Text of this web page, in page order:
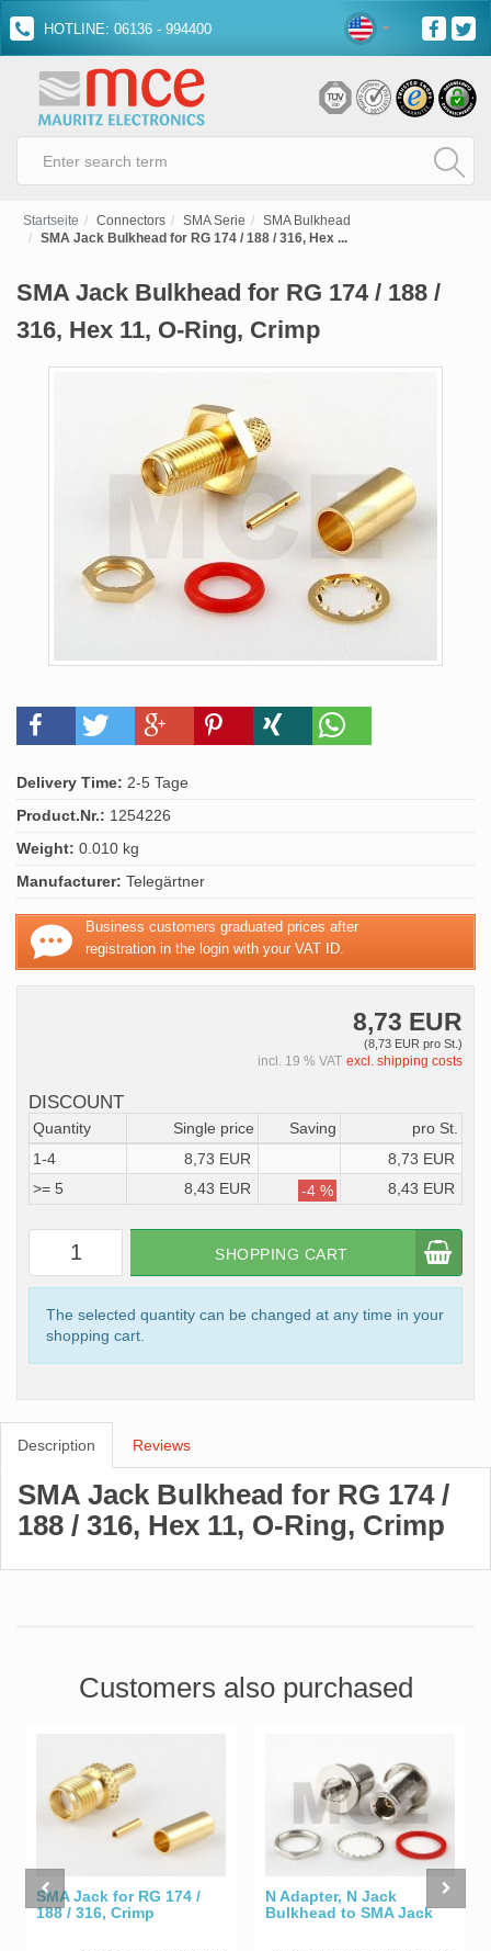
HOTLINE: 06136 - 994400
Startseite Connectors SMA Serie
SMA Bulkhead
SMA Jack Bulkhead for RG 174 / 188 / 316, Hex ...
SMA Jack Bulkhead for RG 174 / 188 /
316, Hex 11, O-Ring, Crimp
Delivery Time: 2-5 Tage
Product.Nr.: 1254226
Weight: 0.010 kg
Manufacturer: Telegärtner
Business customers graduated prices after
registration in the login with your VAT ID.
8,73 EUR
(8,73 EUR pro St.)
incl. 19 % VAT excl. shipping costs
DISCOUNT
Quantity Single price Saving
pro St.
1-4
8,73 EUR
8,73 EUR
>= 5
8,43 EUR -4 % 8,43 EUR
SHOPPING CART
The selected quantity can be changed at any time in your
shopping cart.
Description Reviews
SMA Jack Bulkhead for RG 174 /
188 / 316, Hex 11, O-Ring, Crimp
Customers also purchased
SMA Jack for RG 174 /
188 / 316, Crimp
N Adapter, N Jack
Bulkhead to SMA Jack